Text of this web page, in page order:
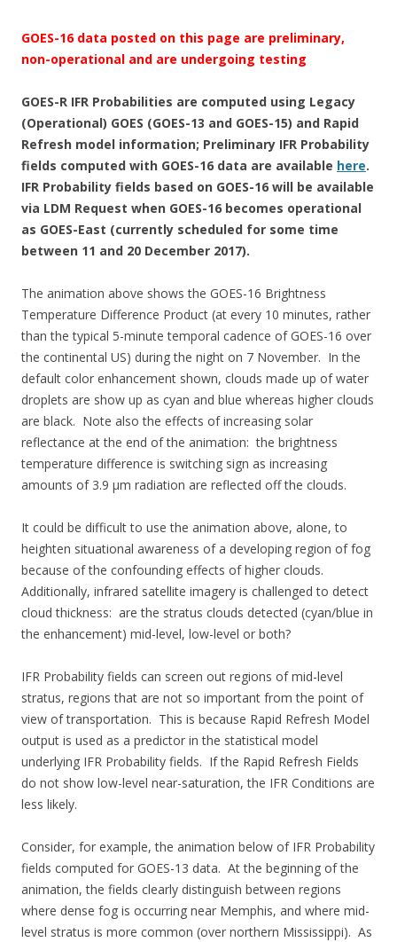
GOES-16 data posted on this page are preliminary,
non-operational and are undergoing testing
GOES-R IFR Probabilities are computed using Legacy
(Operational) GOES (GOES-13 and GOES-15) and Rapid
Refresh model information; Preliminary IFR Probability
fields computed with GOES-16 data are available here.
IFR Probability fields based on GOES-16 will be available
via LDM Request when GOES-16 becomes operational
as GOES-East (currently scheduled for some time
between 11 and 20 December 2017).
The animation above shows the GOES-16 Brightness
Temperature Difference Product (at every 10 minutes, rather
than the typical 5-minute temporal cadence of GOES-16 over
the continental US) during the night on 7 November. In the
default color enhancement shown, clouds made up of water
droplets are show up as cyan and blue whereas higher clouds
are black. Note also the effects of increasing solar
reflectance at the end of the animation: the brightness
temperature difference is switching sign as increasing
amounts of 3.9 µm radiation are reflected off the clouds.
It could be difficult to use the animation above, alone, to
heighten situational awareness of a developing region of fog
because of the confounding effects of higher clouds.
Additionally, infrared satellite imagery is challenged to detect
cloud thickness: are the stratus clouds detected (cyan/blue in
the enhancement) mid-level, low-level or both?
IFR Probability fields can screen out regions of mid-level
stratus, regions that are not so important from the point of
view of transportation. This is because Rapid Refresh Model
output is used as a predictor in the statistical model
underlying IFR Probability fields. If the Rapid Refresh Fields
do not show low-level near-saturation, the IFR Conditions are
less likely.
Consider, for example, the animation below of IFR Probability
fields computed for GOES-13 data. At the beginning of the
animation, the fields clearly distinguish between regions
where dense fog is occurring near Memphis, and where mid-
level stratus is more common (over northern Mississippi). As